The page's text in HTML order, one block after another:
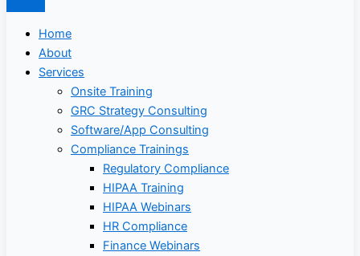
Home
About
Services
Onsite Training
GRC Strategy Consulting
Software/App Consulting
Compliance Trainings
Regulatory Compliance
HIPAA Training
HIPAA Webinars
HR Compliance
Finance Webinars